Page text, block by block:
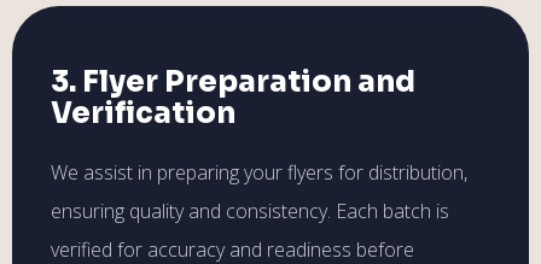
3. Flyer Preparation and
Verification
We assist in preparing your flyers for distribution,
ensuring quality and consistency. Each batch is
verified for accuracy and readiness before